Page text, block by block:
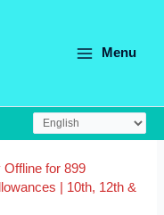
Menu
for 899
| 10th, 12th &